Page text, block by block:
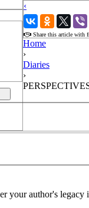
‹
›
Share this article with
your author's legacy
Home
›
Diaries
›